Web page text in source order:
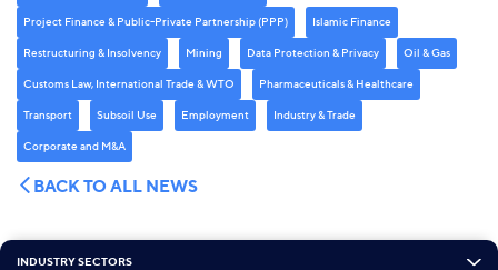
Project Finance & Public-Private Partnership (PPP) Islamic Finance
Restructuring & Insolvency Mining Data Protection & Privacy Oil & Gas
Customs Law, International Trade & WTO Pharmaceuticals & Healthcare
Transport Subsoil Use Employment Industry & Trade
Corporate and M&A
BACK TO ALL NEWS
INDUSTRY SECTORS